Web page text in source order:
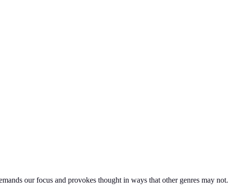
our focus and provokes thought in ways that other genres may not.